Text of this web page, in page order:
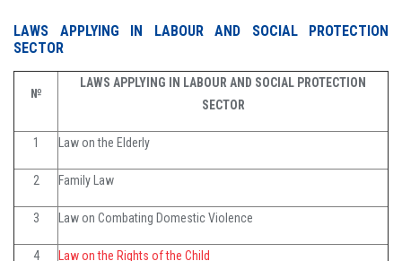
LAWS APPLYING IN LABOUR AND SOCIAL PROTECTION
SECTOR
№
LAWS APPLYING IN LABOUR AND SOCIAL PROTECTION
SECTOR
1 Law on the Elderly
2 Family Law
3 Law on Combating Domestic Violence
4 Law on the Rights of the Child